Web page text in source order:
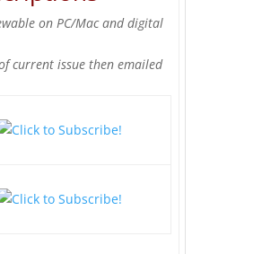
on PC/Mac and digital
current issue then emailed